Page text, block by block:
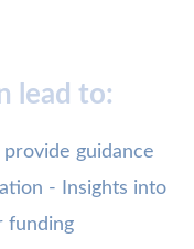
lead to:
guidance
- Insights into
funding